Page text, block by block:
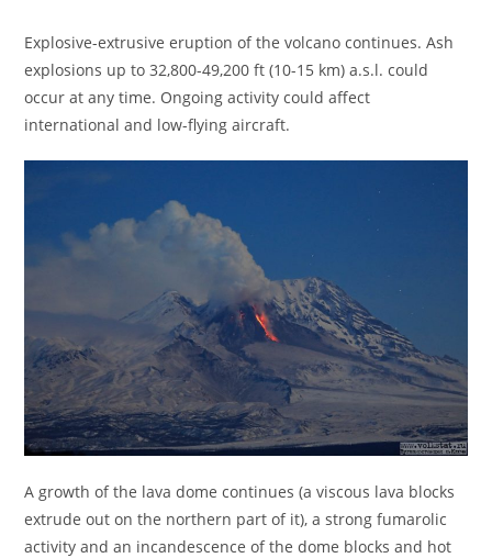
Explosive-extrusive eruption of the volcano continues. Ash
explosions up to 32,800-49,200 ft (10-15 km) a.s.l. could
occur at any time. Ongoing activity could affect
international and low-flying aircraft.
A growth of the lava dome continues (a viscous lava blocks
extrude out on the northern part of it), a strong fumarolic
activity and an incandescence of the dome blocks and hot